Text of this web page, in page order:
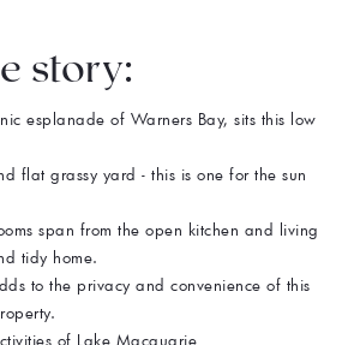
story:
esplanade of Warners Bay, sits this low
flat grassy yard - this is one for the sun
span from the open kitchen and living
tidy home.
to the privacy and convenience of this
of Lake Macquarie